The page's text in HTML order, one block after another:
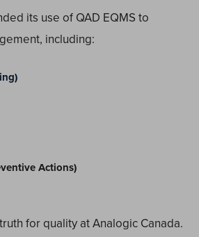
its use of QAD EQMS to
including:
Actions)
for quality at Analogic Canada.